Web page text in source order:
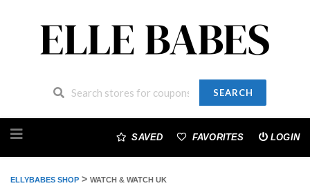
SEARCH
to
SAVED FAVORITES LOGIN
ELLYBABES SHOP > WATCH & WATCH UK